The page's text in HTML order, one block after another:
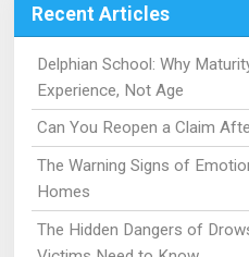
Recent Articles
Delphian School: Why
Experience, Not Age
Can You Reopen a Claim
The Warning Signs of
Homes
The Hidden Dangers of